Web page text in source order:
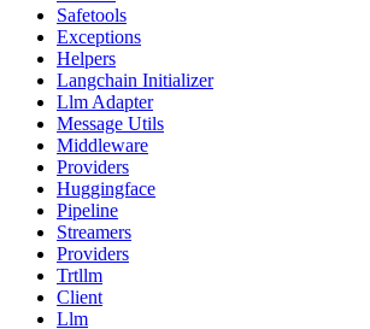
Safetools
Exceptions
Helpers
Langchain Initializer
Llm Adapter
Message Utils
Middleware
Providers
Huggingface
Pipeline
Streamers
Providers
Trtllm
Client
Llm